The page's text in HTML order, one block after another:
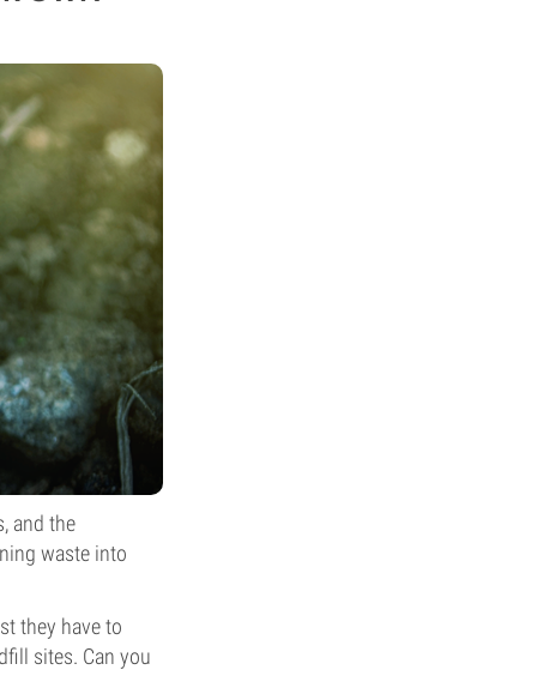
and the
waste into
they have to
sites. Can you